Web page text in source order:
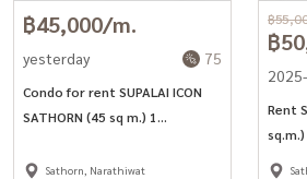
or click here: https://lin.ee/OLhiKNV
081-952-4425
081-912-
Another good service from Baandee Rental
฿45,000/m.
yesterday 75
Condo for rent SUPALAI ICON
SATHORN (45 sq m.) 1
MRT Lumpini.
Sathorn, Narathiwat
฿
฿
Rent
heart